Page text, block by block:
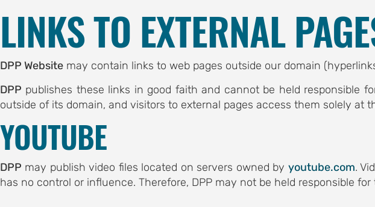
LINKS TO EXTERNAL
DPP Website may contain links to web pages outside our domain
DPP publishes these links in good faith and cannot be held responsible
outside of its domain, and visitors to external pages access them solely at
YOUTUBE
DPP may publish video files located on servers owned by youtube.com.
has no control or influence. Therefore, DPP may not be held responsible